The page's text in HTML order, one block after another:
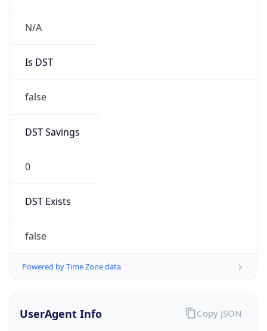
N/A
Is DST
false
DST Savings
0
DST Exists
false
Powered by Time Zone data
UserAgent Info Copy JSON